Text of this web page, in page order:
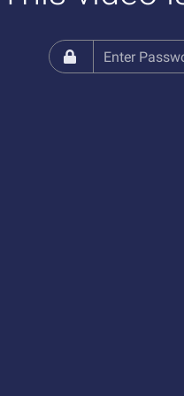
Enter Password